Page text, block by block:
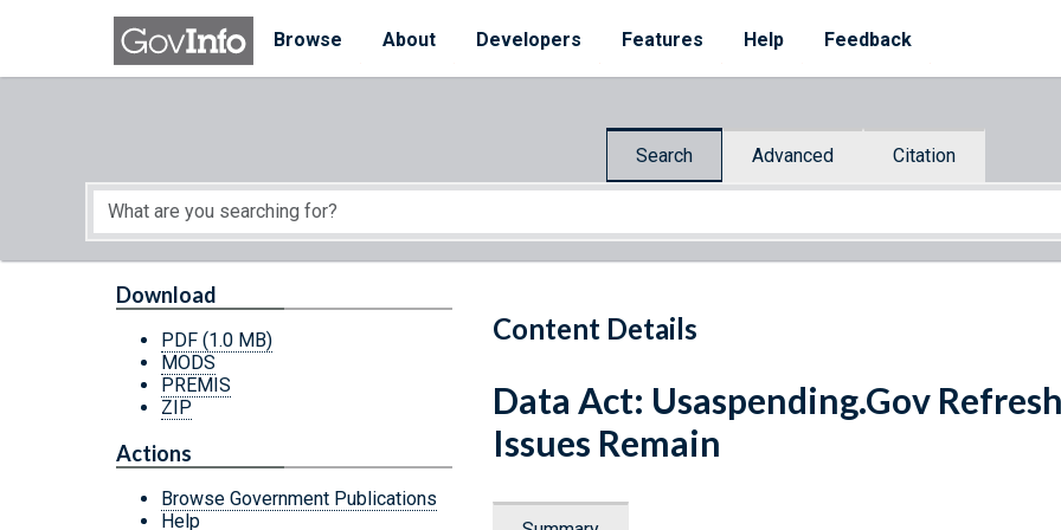
Skip to main content
Browse
About Developers Features Help Feedback
Search Advanced Citation
Start of main content
Content Details
Download
PDF (1.0 MB)
MODS
PREMIS
ZIP
Actions
Browse Government Publications
Help
Data Act: Usaspending.Gov
Issues Remain